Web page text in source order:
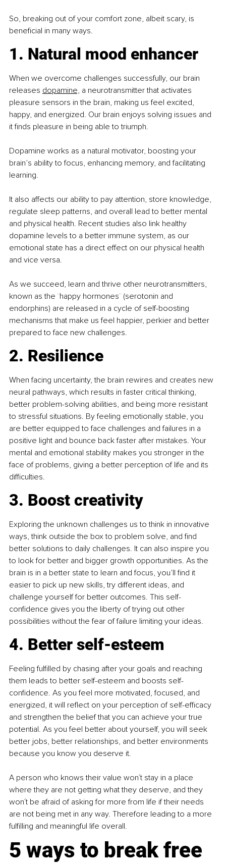
So, breaking out of your comfort zone, albeit scary, is
beneficial in many ways.
1. Natural mood enhancer
When we overcome challenges successfully, our brain
releases dopamine, a neurotransmitter that activates
pleasure sensors in the brain, making us feel excited,
happy, and energized. Our brain enjoys solving issues and
it finds pleasure in being able to triumph.
Dopamine works as a natural motivator, boosting your
brain’s ability to focus, enhancing memory, and facilitating
learning.
It also affects our ability to pay attention, store knowledge,
regulate sleep patterns, and overall lead to better mental
and physical health. Recent studies also link healthy
dopamine levels to a better immune system, as our
emotional state has a direct effect on our physical health
and vice versa.
As we succeed, learn and thrive other neurotransmitters,
known as the ¨happy hormones¨ (serotonin and
endorphins) are released in a cycle of self-boosting
mechanisms that make us feel happier, perkier and better
prepared to face new challenges.
2. Resilience
When facing uncertainty, the brain rewires and creates new
neural pathways, which results in faster critical thinking,
better problem-solving abilities, and being more resistant
to stressful situations. By feeling emotionally stable, you
are better equipped to face challenges and failures in a
positive light and bounce back faster after mistakes. Your
mental and emotional stability makes you stronger in the
face of problems, giving a better perception of life and its
difficulties.
3. Boost creativity
Exploring the unknown challenges us to think in innovative
ways, think outside the box to problem solve, and find
better solutions to daily challenges. It can also inspire you
to look for better and bigger growth opportunities. As the
brain is in a better state to learn and focus, you’ll find it
easier to pick up new skills, try different ideas, and
challenge yourself for better outcomes. This self-
confidence gives you the liberty of trying out other
possibilities without the fear of failure limiting your ideas.
4. Better self-esteem
Feeling fulfilled by chasing after your goals and reaching
them leads to better self-esteem and boosts self-
confidence. As you feel more motivated, focused, and
energized, it will reflect on your perception of self-efficacy
and strengthen the belief that you can achieve your true
potential. As you feel better about yourself, you will seek
better jobs, better relationships, and better environments
because you know you deserve it.
A person who knows their value won´t stay in a place
where they are not getting what they deserve, and they
won´t be afraid of asking for more from life if their needs
are not being met in any way. Therefore leading to a more
fulfilling and meaningful life overall.
5 ways to break free